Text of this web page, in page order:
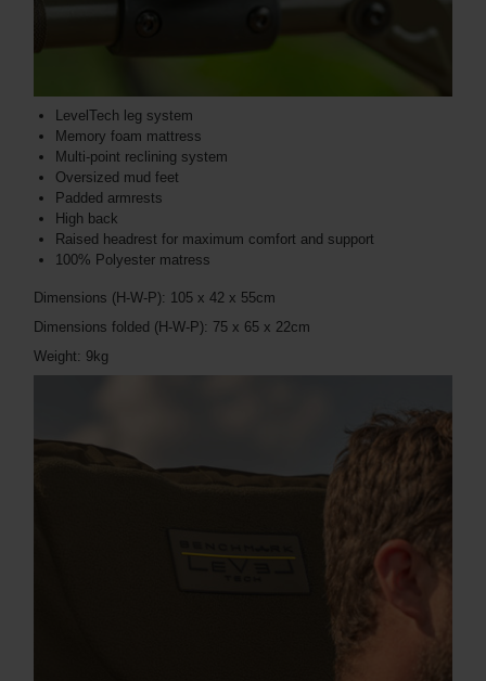
LevelTech leg system
Memory foam mattress
Multi-point reclining system
Oversized mud feet
Padded armrests
High back
Raised headrest for maximum comfort and support
100% Polyester matress
Dimensions (H-W-P): 105 x 42 x 55cm
Dimensions folded (H-W-P): 75 x 65 x 22cm
Weight: 9kg